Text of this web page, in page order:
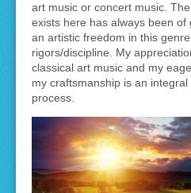
art music or concert music.
exists here has always been
an artistic freedom in this
rigors/discipline. My
classical art music and my
my craftsmanship is an
process.